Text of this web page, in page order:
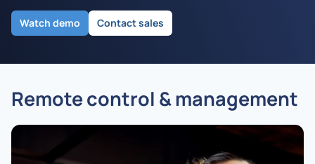
Watch demo Contact sales
Remote control & management